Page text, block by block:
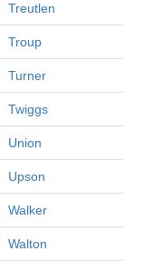
Treutlen
Troup
Turner
Twiggs
Union
Upson
Walker
Walton